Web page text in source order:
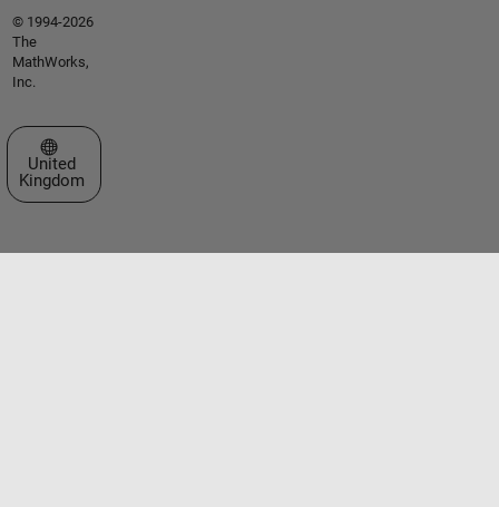
© 1994-2026
The
MathWorks,
Inc.
Select a Web Site
United
Kingdom